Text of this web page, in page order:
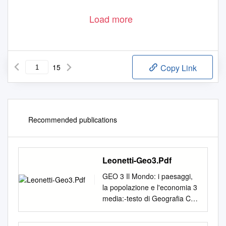
Load more
15 Copy Link
Recommended publications
Leonetti-Geo3.Pdf
GEO 3 Il Mondo: i paesaggi,
la popolazione e l'economia 3
media:-testo di Geografia C3
pag. 2 Geo 3: Il Mondo I
paesaggi, la popolazione,